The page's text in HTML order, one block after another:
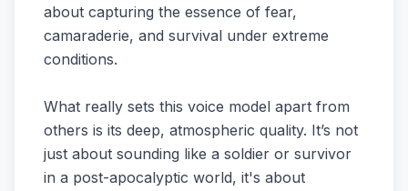
about capturing the essence of fear,
camaraderie, and survival under extreme
conditions.
What really sets this voice model apart from
others is its deep, atmospheric quality. It’s not
just about sounding like a soldier or survivor
in a post-apocalyptic world, it's about